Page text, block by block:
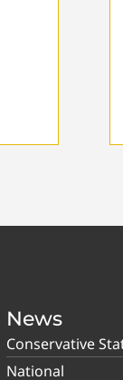
News
Conservative
National